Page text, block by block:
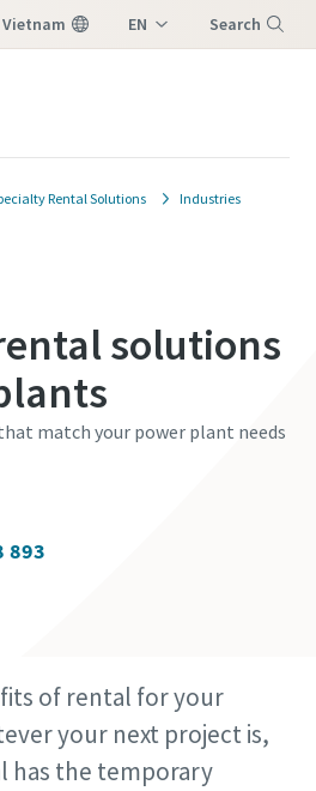
Vietnam EN Search
Rental Solutions Industries
solutions
match your power plant needs
893
of rental for your
your next project is,
has the temporary